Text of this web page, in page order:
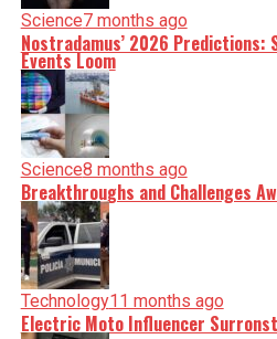
Science7 months ago
Nostradamus’ 2026 Predictions:
Events Loom
Science8 months ago
Breakthroughs and Challenges
Technology11 months ago
Electric Moto Influencer